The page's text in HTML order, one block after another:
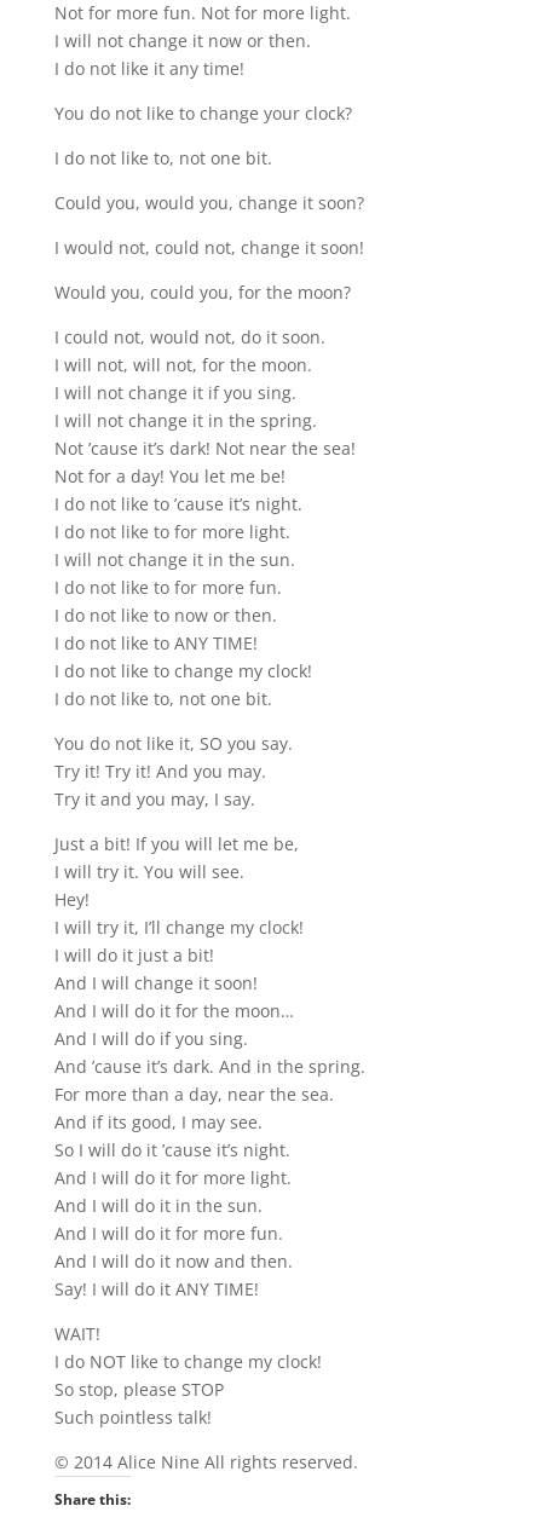
Not for more fun. Not for more light.
I will not change it now or then.
I do not like it any time!
You do not like to change your clock?
I do not like to, not one bit.
Could you, would you, change it soon?
I would not, could not, change it soon!
Would you, could you, for the moon?
I could not, would not, do it soon.
I will not, will not, for the moon.
I will not change it if you sing.
I will not change it in the spring.
Not ’cause it’s dark! Not near the sea!
Not for a day! You let me be!
I do not like to ’cause it’s night.
I do not like to for more light.
I will not change it in the sun.
I do not like to for more fun.
I do not like to now or then.
I do not like to ANY TIME!
I do not like to change my clock!
I do not like to, not one bit.
You do not like it, SO you say.
Try it! Try it! And you may.
Try it and you may, I say.
Just a bit! If you will let me be,
I will try it. You will see.
Hey!
I will try it, I’ll change my clock!
I will do it just a bit!
And I will change it soon!
And I will do it for the moon…
And I will do if you sing.
And ’cause it’s dark. And in the spring.
For more than a day, near the sea.
And if its good, I may see.
So I will do it ’cause it’s night.
And I will do it for more light.
And I will do it in the sun.
And I will do it for more fun.
And I will do it now and then.
Say! I will do it ANY TIME!
WAIT!
I do NOT like to change my clock!
So stop, please STOP
Such pointless talk!
© 2014 Alice Nine All rights reserved.
Share this: